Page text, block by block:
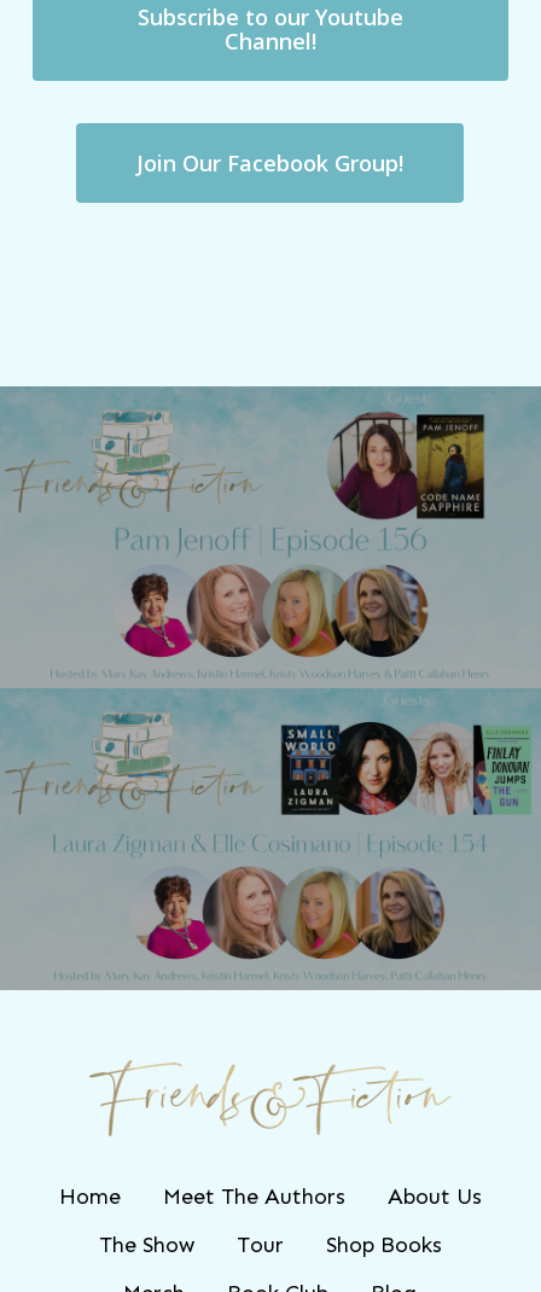
Subscribe to our Youtube
Channel!
Join Our Facebook Group!
Previous Post
Friends & Fiction: Episode 156 - Pam
Jenoff
Next Post
Friends & Fiction: Episode 154 - Laura
Zigman
Home Meet The Authors
About Us
The Show
Tour
Shop Books